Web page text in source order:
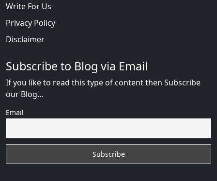
Write For Us
Privacy Policy
Disclaimer
Subscribe to Blog via Email
If you like to read this type of content then Subscribe
our Blog...
Email